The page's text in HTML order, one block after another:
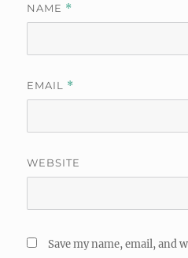
NAME *
EMAIL *
WEBSITE
Save my name, email, and